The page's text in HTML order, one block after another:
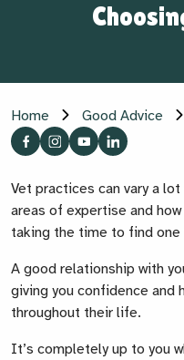
Home Good Advice
Vet practices can vary a
areas of expertise and
taking the time to find
A good relationship with
giving you confidence and
throughout their life.
It’s completely up to you